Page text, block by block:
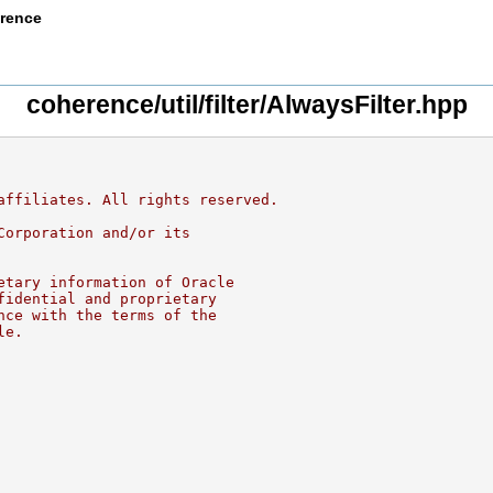
coherence/util/filter/AlwaysFilter.hpp
affiliates. All rights reserved.
and/or its
information of Oracle
and proprietary
with the terms of the